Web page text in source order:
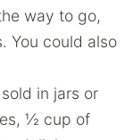
way to go,
You could also
in jars or
½ cup of